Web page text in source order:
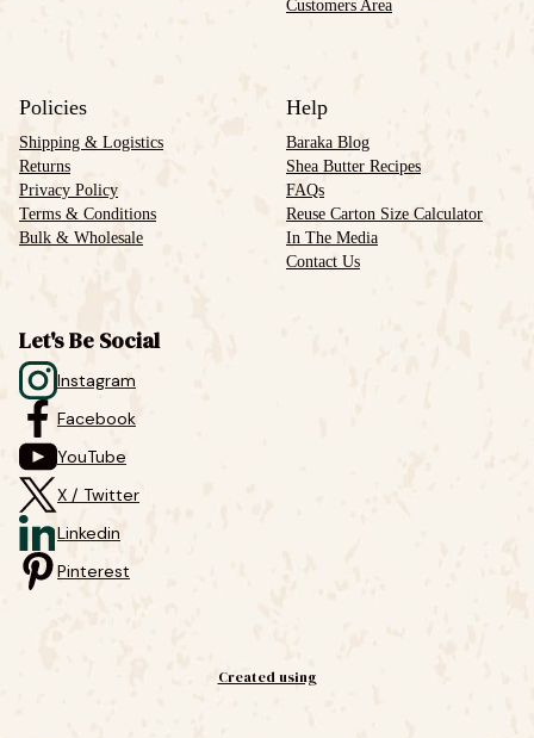
Customers Area
Policies
Shipping & Logistics
Returns
Privacy Policy
Terms & Conditions
Bulk & Wholesale
Help
Baraka Blog
Shea Butter Recipes
FAQs
Reuse Carton Size Calculator
In The Media
Contact Us
Let's Be Social
Instagram
Facebook
YouTube
X / Twitter
Linkedin
Pinterest
Created using